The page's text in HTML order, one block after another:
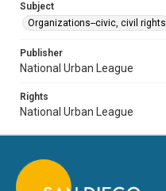
Subject
Organizations--civic, civil rights
Publisher
National Urban League
Rights
National Urban League